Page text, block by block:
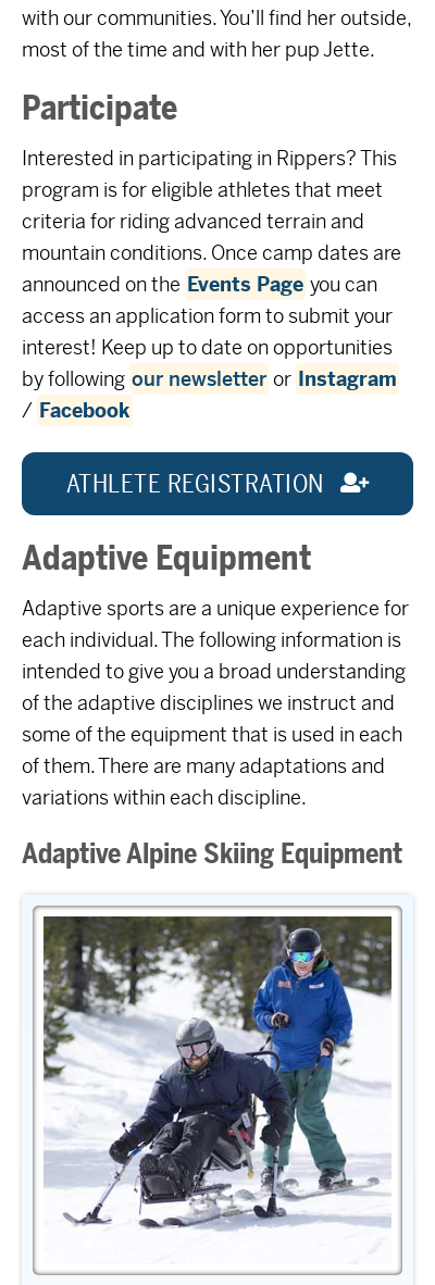
with our communities. You’ll find her outside,
most of the time and with her pup Jette.
Participate
Interested in participating in Rippers? This
program is for eligible athletes that meet
criteria for riding advanced terrain and
mountain conditions. Once camp dates are
announced on the Events Page you can
access an application form to submit your
interest! Keep up to date on opportunities
by following our newsletter or Instagram
/ Facebook
ATHLETE REGISTRATION
Adaptive Equipment
Adaptive sports are a unique experience for
each individual. The following information is
intended to give you a broad understanding
of the adaptive disciplines we instruct and
some of the equipment that is used in each
of them. There are many adaptations and
variations within each discipline.
Adaptive Alpine Skiing Equipment